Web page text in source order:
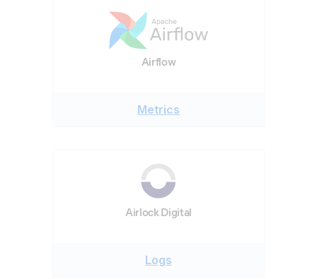
Airflow
Metrics
Airlock Digital
Logs